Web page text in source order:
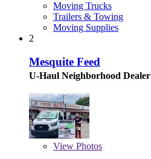
Moving Trucks
Trailers & Towing
Moving Supplies
2
Mesquite Feed
U-Haul Neighborhood Dealer
View Photos